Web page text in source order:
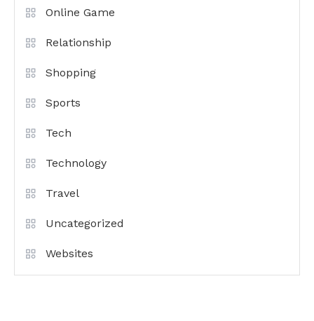
Online Game
Relationship
Shopping
Sports
Tech
Technology
Travel
Uncategorized
Websites